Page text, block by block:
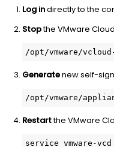
Log indirectly to the
Stopthe VMware
Generatenew self-
Restartthe VMware
service vmware-